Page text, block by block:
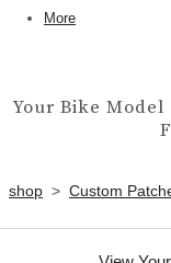
More
Your Bike Model
shop > Custom